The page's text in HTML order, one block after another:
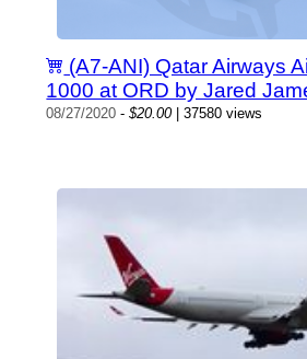
(A7-ANI) Qatar Airways
1000 at ORD by Jared
08/27/2020 -$20.00| 37580 views